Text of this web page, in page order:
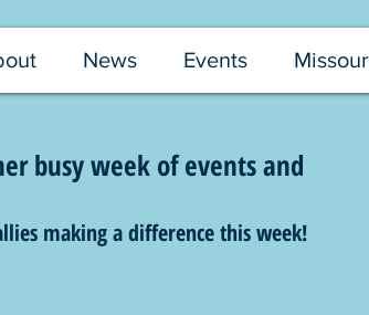
News Events
busy week of events and
making a difference this week!